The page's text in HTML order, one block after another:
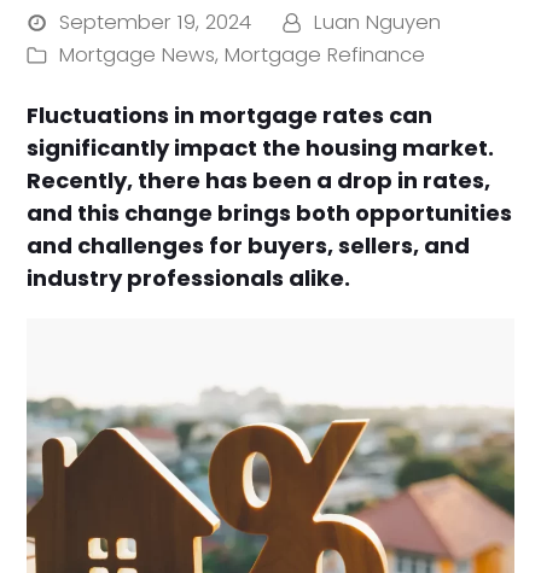
September 19, 2024
Luan Nguyen
Mortgage News,Mortgage Refinance
Fluctuations in mortgage rates can
significantly impact the housing market.
Recently, there has been a drop in rates,
and this change brings both opportunities
and challenges for buyers, sellers, and
industry professionals alike.